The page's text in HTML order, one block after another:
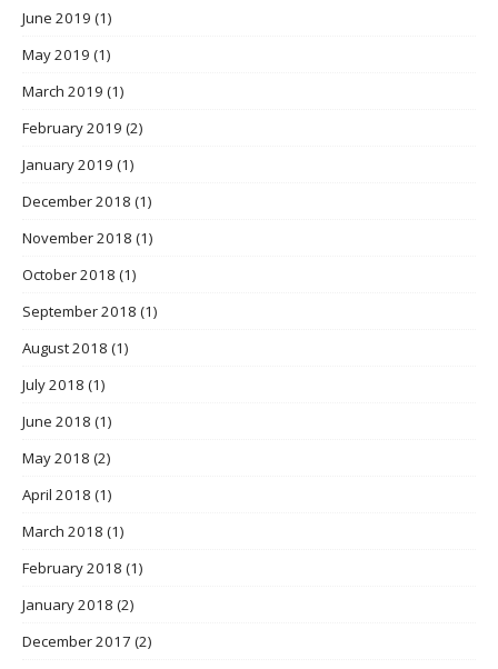
June 2019 (1)
May 2019 (1)
March 2019 (1)
February 2019 (2)
January 2019 (1)
December 2018 (1)
November 2018 (1)
October 2018 (1)
September 2018 (1)
August 2018 (1)
July 2018 (1)
June 2018 (1)
May 2018 (2)
April 2018 (1)
March 2018 (1)
February 2018 (1)
January 2018 (2)
December 2017 (2)